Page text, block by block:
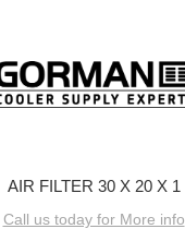
AIR FILTER 30 X 20 X 1
Call us today for More info